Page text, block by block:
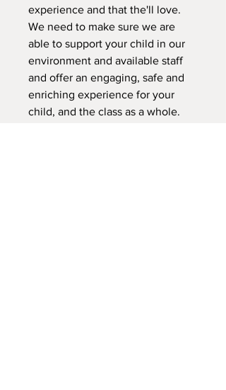
experience and that the'll love.
We need to make sure we are
able to support your child in our
environment and available staff
and offer an engaging, safe and
enriching experience for your
child, and the class as a whole.